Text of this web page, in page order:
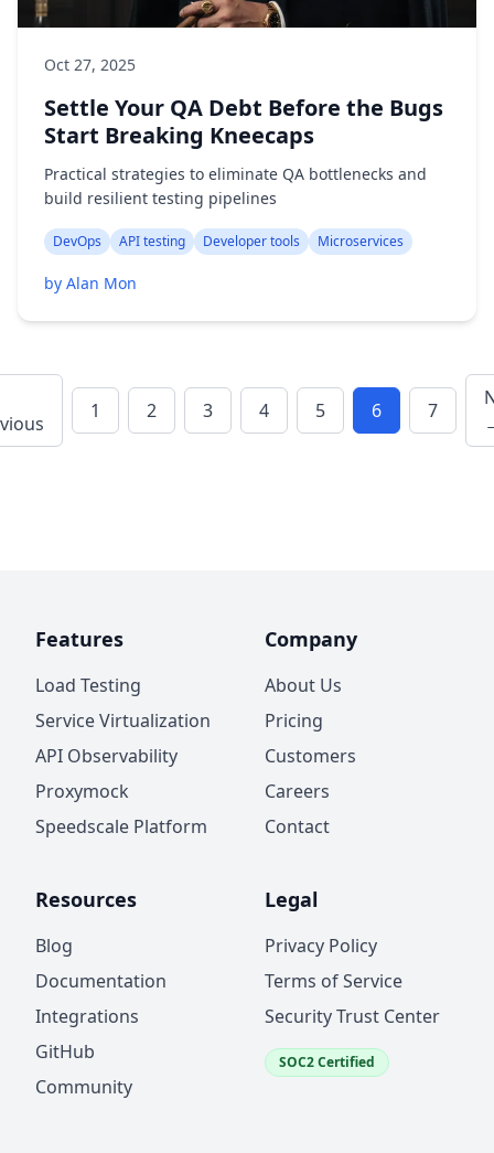
Oct 27, 2025
Settle Your QA Debt Before the Bugs
Start Breaking Kneecaps
Practical strategies to eliminate QA bottlenecks and
build resilient testing pipelines
DevOps API testing Developer tools Microservices
by Alan Mon
1 2 3 4 5 6 7
Features
Load Testing
Service Virtualization
API Observability
Proxymock
Speedscale Platform
Company
About Us
Pricing
Customers
Careers
Contact
Resources
Blog
Documentation
Integrations
GitHub
Community
Legal
Privacy Policy
Terms of Service
Security Trust Center
SOC2 Certified